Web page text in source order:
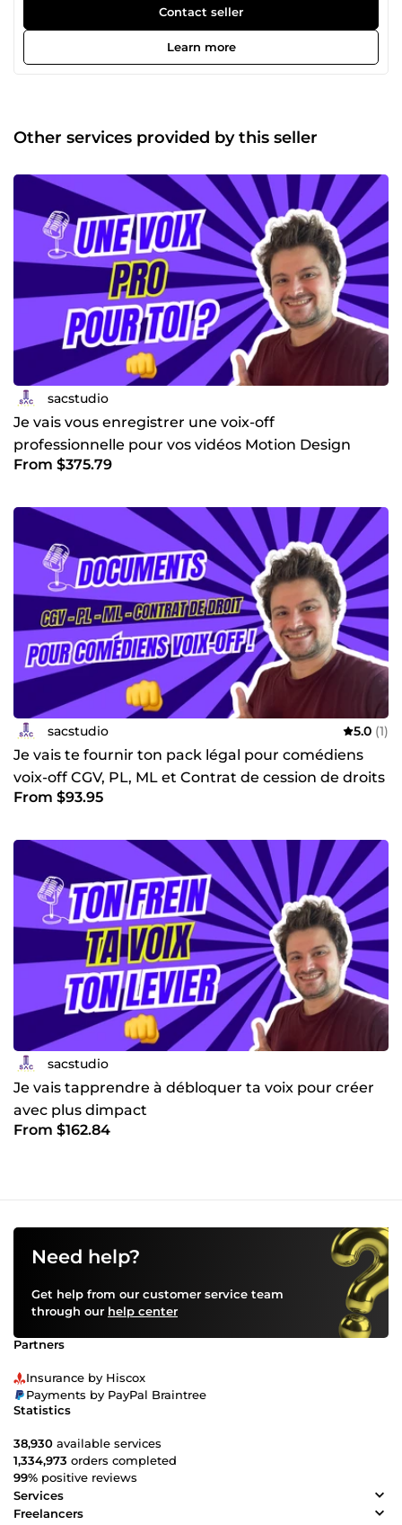
professionnelle, impactante… et livrée dans les temps ? On
est là pour ça. Chez S.A.C Studio, on produit des voix-off
multilingues avec des comédiens professionnels
sélectionnés sur casting. Chaque projet est livré clé en
portugais, chinois, japonais, etc… – Spécialistes des vidéos
motion design, publicités web, livres audio, podcasts, films
professionnels ou home studios validés – Livraison rapide
(souvent 24h-72h) – Conseil sur le ton, la structure, et le
style adapté à votre message – Marquage anti-IA intégré –
Sessions dirigées possibles (Zoom, Meet…) Nos comédiens
collaborent déjà avec des agences, studios d’animation,
maisons d’édition, entreprises en France, Belgique, Suisse
et à l’international. Et surtout : on reste humains. Pas d’IA
clonée ici. Juste des voix 100% humaines , des pros
engagés, et un suivi clair. Tu n’a pas besoin d’une voix-off
? Tu aimes ne supporte pas le son de ta voix et ne
l’accepte pas ? J’ai été dans cette situation et j’ai créé une
formation pour t’aider à passer enfin de bloquage.
Contact seller
Learn more
Other services provided by this seller
sacstudio
Je vais vous enregistrer une voix-off
professionnelle pour vos vidéos Motion Design
From $375.79
sacstudio 5.0 (1)
Je vais te fournir ton pack légal pour comédiens
voix-off CGV, PL, ML et Contrat de cession de droits
From $93.95
sacstudio
Je vais tapprendre à débloquer ta voix pour créer
avec plus dimpact
From $162.84
Need help?
Get help from our customer service team
through our help center
Partners
Insurance by Hiscox
Payments by PayPal Braintree
Statistics
38,930 available services
1,334,973 orders completed
99% positive reviews
Services
Freelancers